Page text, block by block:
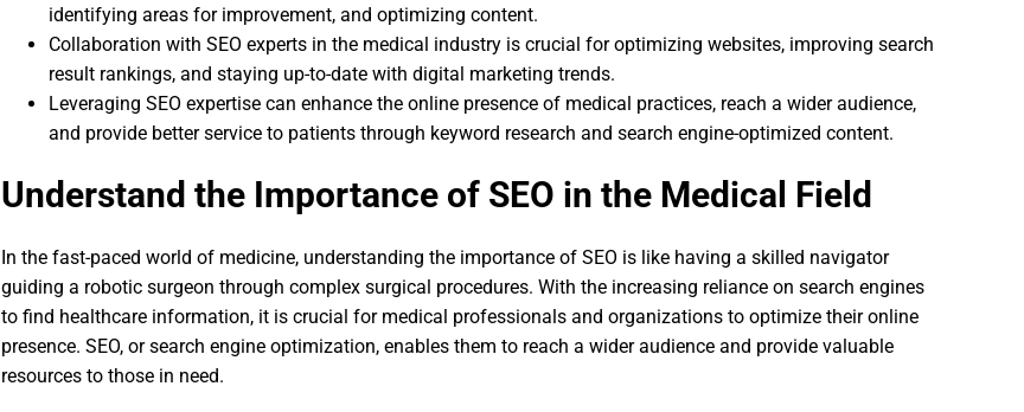
identifying areas for improvement, and optimizing content.
Collaboration with SEO experts in the medical industry is crucial for optimizing websites, improving search
result rankings, and staying up-to-date with digital marketing trends.
Leveraging SEO expertise can enhance the online presence of medical practices, reach a wider audience,
and provide better service to patients through keyword research and search engine-optimized content.
Understand the Importance of SEO in the Medical Field
In the fast-paced world of medicine, understanding the importance of SEO is like having a skilled navigator
guiding a robotic surgeon through complex surgical procedures. With the increasing reliance on search engines
to find healthcare information, it is crucial for medical professionals and organizations to optimize their online
presence. SEO, or search engine optimization, enables them to reach a wider audience and provide valuable
resources to those in need.